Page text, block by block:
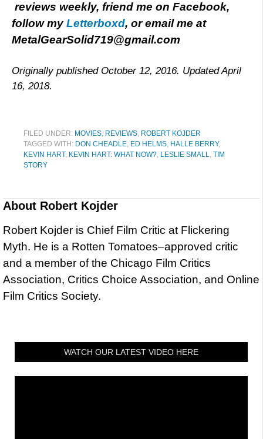
reviews weekly, friend me on Facebook,
follow myLetterboxd, or email me at
MetalGearSolid719@gmail.com
Originally published October 12, 2016. Updated April
16, 2018.
FILED UNDER: MOVIES, REVIEWS, ROBERT KOJDER
TAGGED WITH: DON CHEADLE, ED HELMS, HALLE BERRY,
KEVIN HART, KEVIN HART: WHAT NOW?, LESLIE SMALL, TIM
STORY
About Robert Kojder
Robert Kojder is Chief Film Critic at Flickering
Myth. He is a Rotten Tomatoes–approved critic
and a member of the Chicago Film Critics
Association, Critics Choice Association, and Online
Film Critics Society.
WATCH OUR LATEST VIDEO HERE